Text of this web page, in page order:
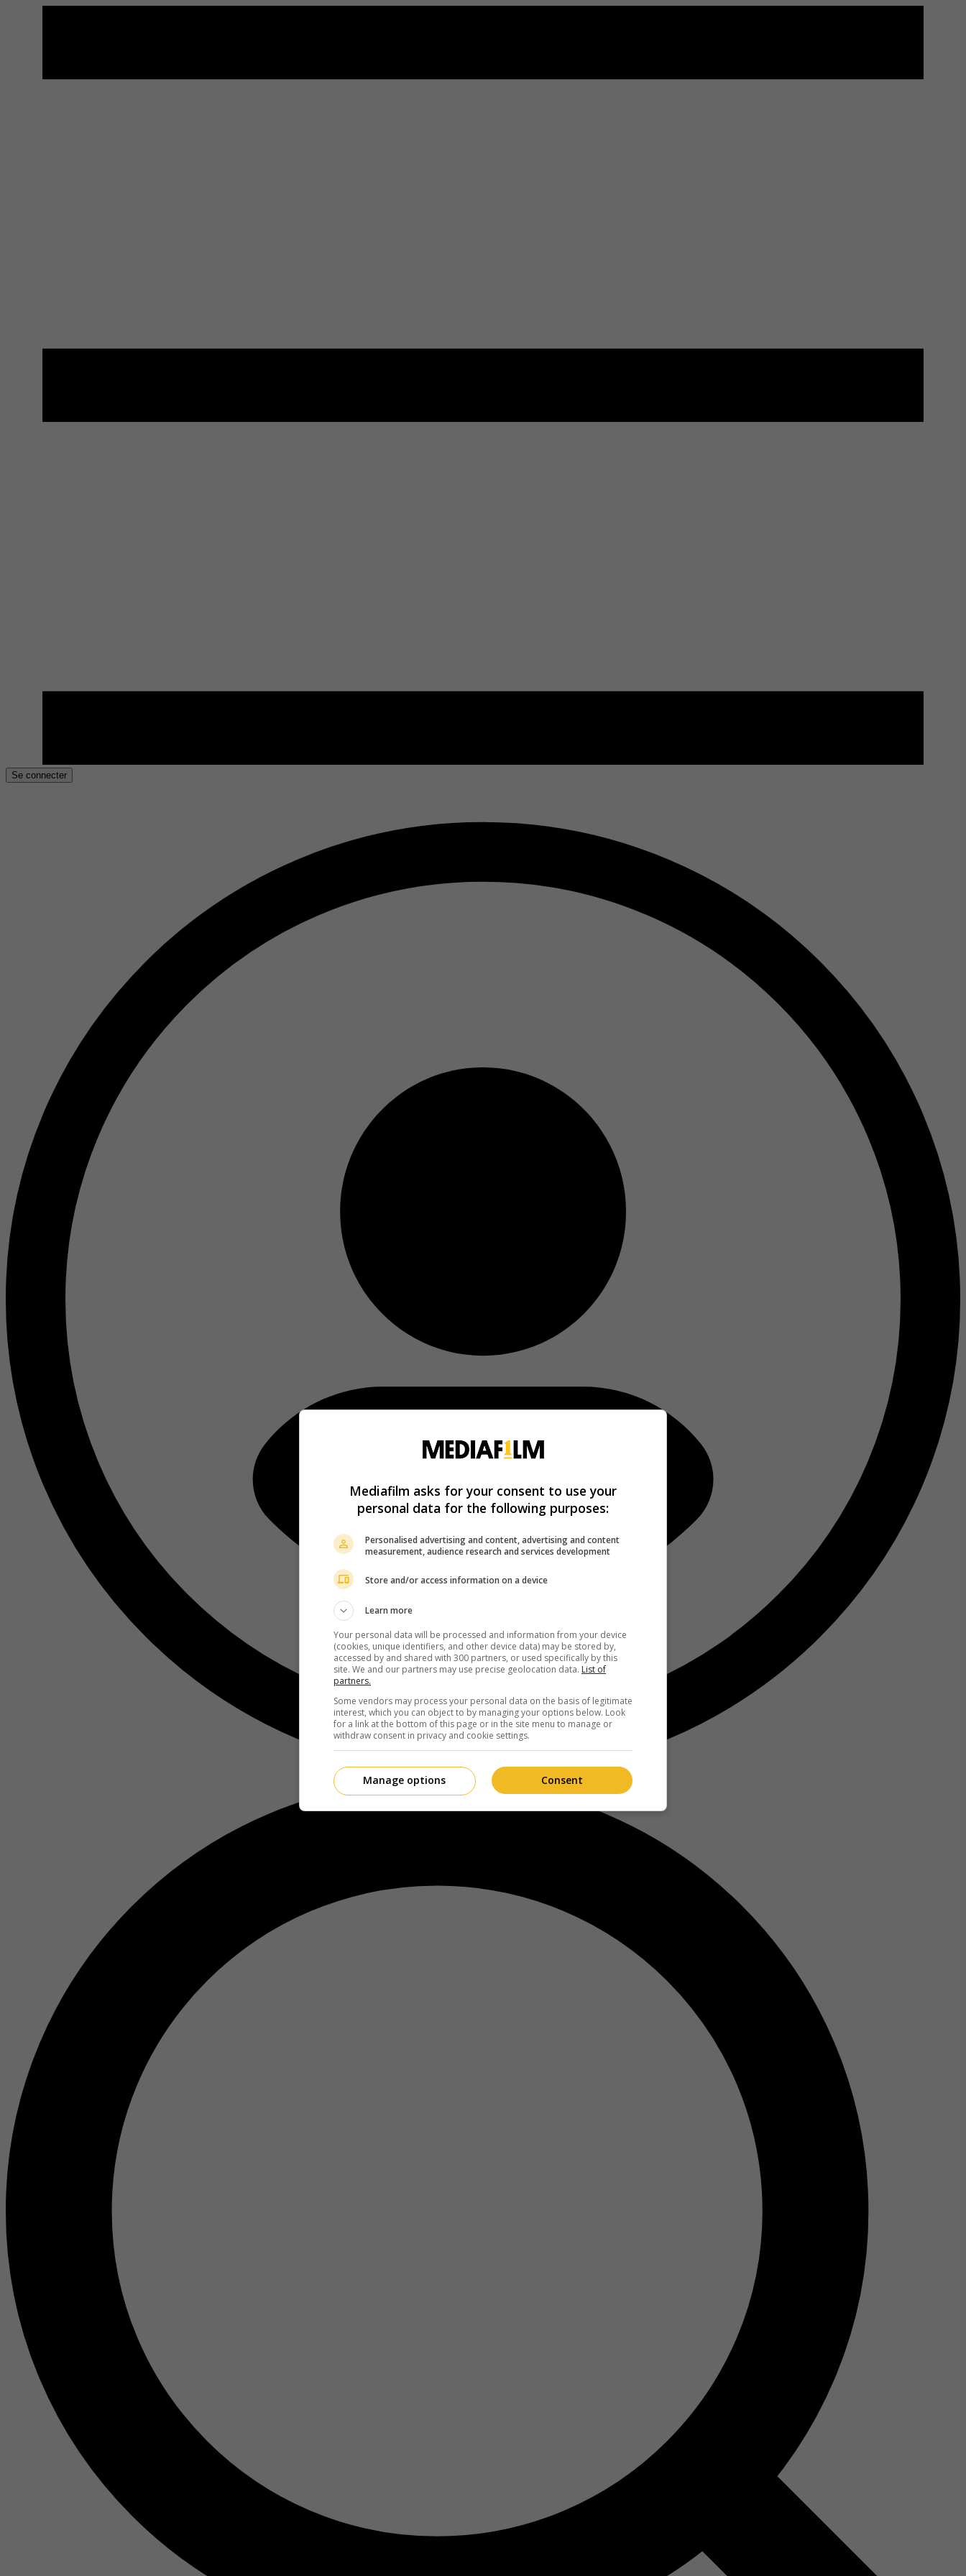
Se connecter
Mediafilm asks for your consent to use your
personal data for the following purposes:
Personalised advertising and content, advertising and content
measurement, audience research and services development
Store and/or access information on a device
Learn more
Your personal data will be processed and information from your device
(cookies, unique identifiers, and other device data) may be stored by,
accessed by and shared with 300 partners, or used specifically by this
site. We and our partners may use precise geolocation data. List of
partners.
Some vendors may process your personal data on the basis of legitimate
interest, which you can object to by managing your options below. Look
for a link at the bottom of this page or in the site menu to manage or
withdraw consent in privacy and cookie settings.
Consent
Manage options